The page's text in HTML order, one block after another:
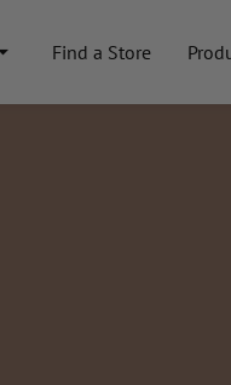
Find a Store